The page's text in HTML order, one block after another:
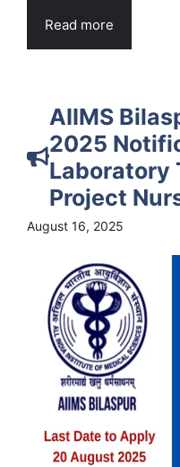
Read more
AIIMS
2025
Laboratory
Project
August 16, 2025